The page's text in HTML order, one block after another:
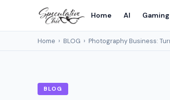
Home AI Gaming
Home › BLOG › Photography Business:
BLOG